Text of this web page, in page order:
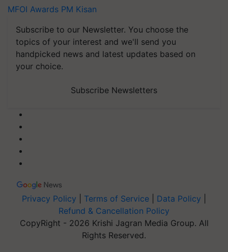
MFOI Awards PM Kisan
Subscribe to our Newsletter. You choose the
topics of your interest and we'll send you
handpicked news and latest updates based on
your choice.
Subscribe Newsletters
Privacy Policy Terms of Service Data Policy
Refund & Cancellation Policy
CopyRight - 2026 Krishi Jagran Media Group. All
Rights Reserved.